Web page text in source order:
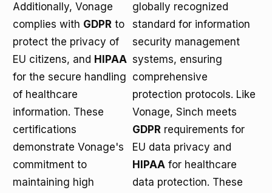
Additionally, Vonage
complies with GDPR to
protect the privacy of
EU citizens, and HIPAA
for the secure handling
of healthcare
information. These
certifications
demonstrate Vonage's
commitment to
maintaining high
globally recognized
standard for information
security management
systems, ensuring
comprehensive
protection protocols. Like
Vonage, Sinch meets
GDPR requirements for
EU data privacy and
HIPAA for healthcare
data protection. These